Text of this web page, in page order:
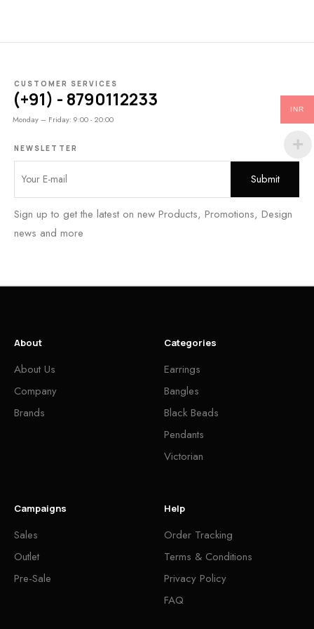
CUSTOMER SERVICES
(+91) - 8790112233
Monday – Friday: 9:00 - 20:00
NEWSLETTER
Sign up to get the latest on new Products, Promotions, Design
news and more
About
About Us
Company
Brands
Categories
Earrings
Bangles
Black Beads
Pendants
Victorian
Campaigns
Sales
Outlet
Pre-Sale
Help
Order Tracking
Terms & Conditions
Privacy Policy
FAQ
INR